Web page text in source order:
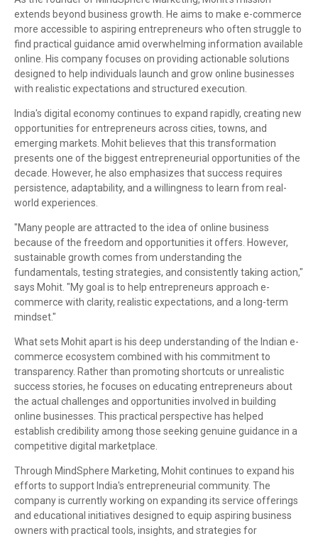
extends beyond business growth. He aims to make e-commerce
more accessible to aspiring entrepreneurs who often struggle to
find practical guidance amid overwhelming information available
online. His company focuses on providing actionable solutions
designed to help individuals launch and grow online businesses
with realistic expectations and structured execution.
India's digital economy continues to expand rapidly, creating new
opportunities for entrepreneurs across cities, towns, and
emerging markets. Mohit believes that this transformation
presents one of the biggest entrepreneurial opportunities of the
decade. However, he also emphasizes that success requires
persistence, adaptability, and a willingness to learn from real-
world experiences.
"Many people are attracted to the idea of online business
because of the freedom and opportunities it offers. However,
sustainable growth comes from understanding the
fundamentals, testing strategies, and consistently taking action,"
says Mohit. "My goal is to help entrepreneurs approach e-
commerce with clarity, realistic expectations, and a long-term
mindset."
What sets Mohit apart is his deep understanding of the Indian e-
commerce ecosystem combined with his commitment to
transparency. Rather than promoting shortcuts or unrealistic
success stories, he focuses on educating entrepreneurs about
the actual challenges and opportunities involved in building
online businesses. This practical perspective has helped
establish credibility among those seeking genuine guidance in a
competitive digital marketplace.
Through MindSphere Marketing, Mohit continues to expand his
efforts to support India's entrepreneurial community. The
company is currently working on expanding its service offerings
and educational initiatives designed to equip aspiring business
owners with practical tools, insights, and strategies for